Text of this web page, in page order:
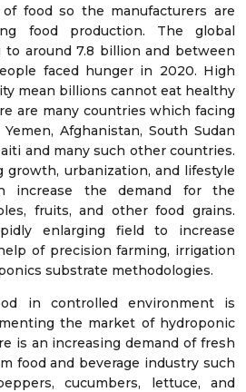
food so the manufacturers are
food production. The global
around 7.8 billion and between
faced hunger in 2020. High
mean billions cannot eat healthy
are many countries which facing
Afghanistan, South Sudan
and many such other countries.
growth, urbanization, and lifestyle
increase the demand for the
fruits, and other food grains.
enlarging field to increase
of precision farming, irrigation
substrate methodologies.
in controlled environment is
the market of hydroponic
is an increasing demand of fresh
food and beverage industry such
cucumbers, lettuce, and